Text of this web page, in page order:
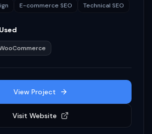
E-commerce SEO Technical SEO
View Project
Visit Website